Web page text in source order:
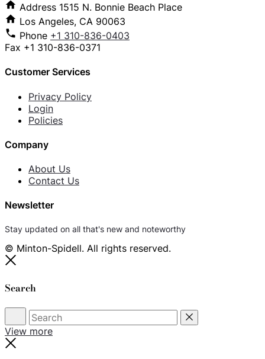
Address 1515 N. Bonnie Beach Place
Los Angeles, CA 90063
Phone +1 310-836-0403
Fax +1 310-836-0371
Customer Services
Privacy Policy
Login
Policies
Company
About Us
Contact Us
Newsletter
Stay updated on all that's new and noteworthy
© Minton-Spidell. All rights reserved.
Search
Search Reset
View more